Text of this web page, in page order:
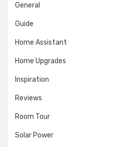
General
Guide
Home Assistant
Home Upgrades
Inspiration
Reviews
Room Tour
Solar Power